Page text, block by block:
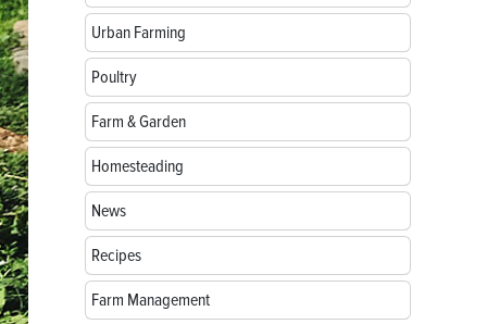
Urban Farming
Poultry
Farm & Garden
Homesteading
News
Recipes
Farm Management